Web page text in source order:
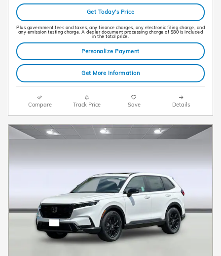
Get Today's Price
Plus government fees and taxes, any finance charges, any electronic filing charge, and
any emission testing charge. A dealer document processing charge of $80 is included
in the total price.
Personalize Payment
Get More Information
Compare Track Price Save Details